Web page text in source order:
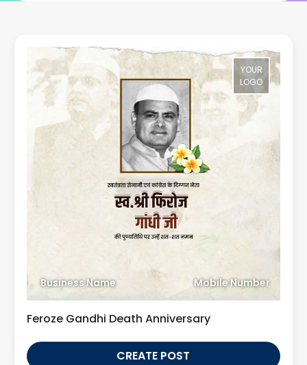
YOUR
LOGO
Business Name Mobile Number
Feroze Gandhi Death Anniversary
CREATE POST